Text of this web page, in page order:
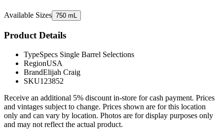
Available Sizes 750 mL
Product Details
TypeSpecs Single Barrel Selections
RegionUSA
BrandElijah Craig
SKU123852
Receive an additional 5% discount in-store for cash payment. Prices
and vintages subject to change. Prices shown are for this location
only and can vary by location. Photos are for display purposes only
and may not reflect the actual product.